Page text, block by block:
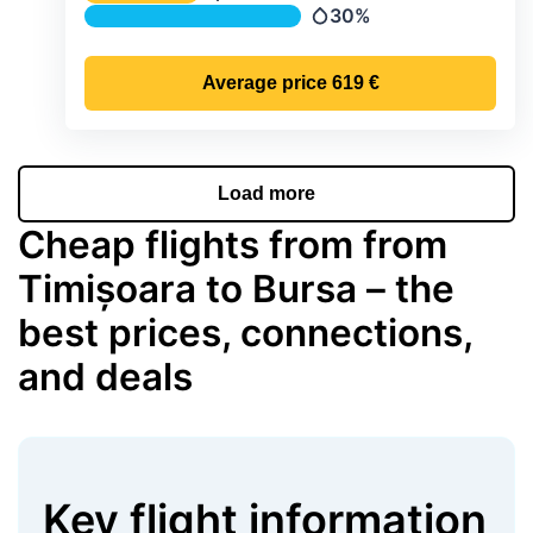
Precipitation
30%
Average price 619 €
Load more
Cheap flights from from
Timișoara to Bursa – the
best prices, connections,
and deals
Key flight information